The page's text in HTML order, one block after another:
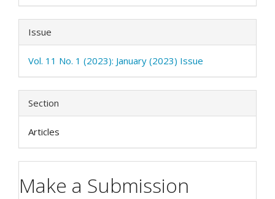
Issue
Vol. 11 No. 1 (2023): January (2023) Issue
Section
Articles
Make a Submission